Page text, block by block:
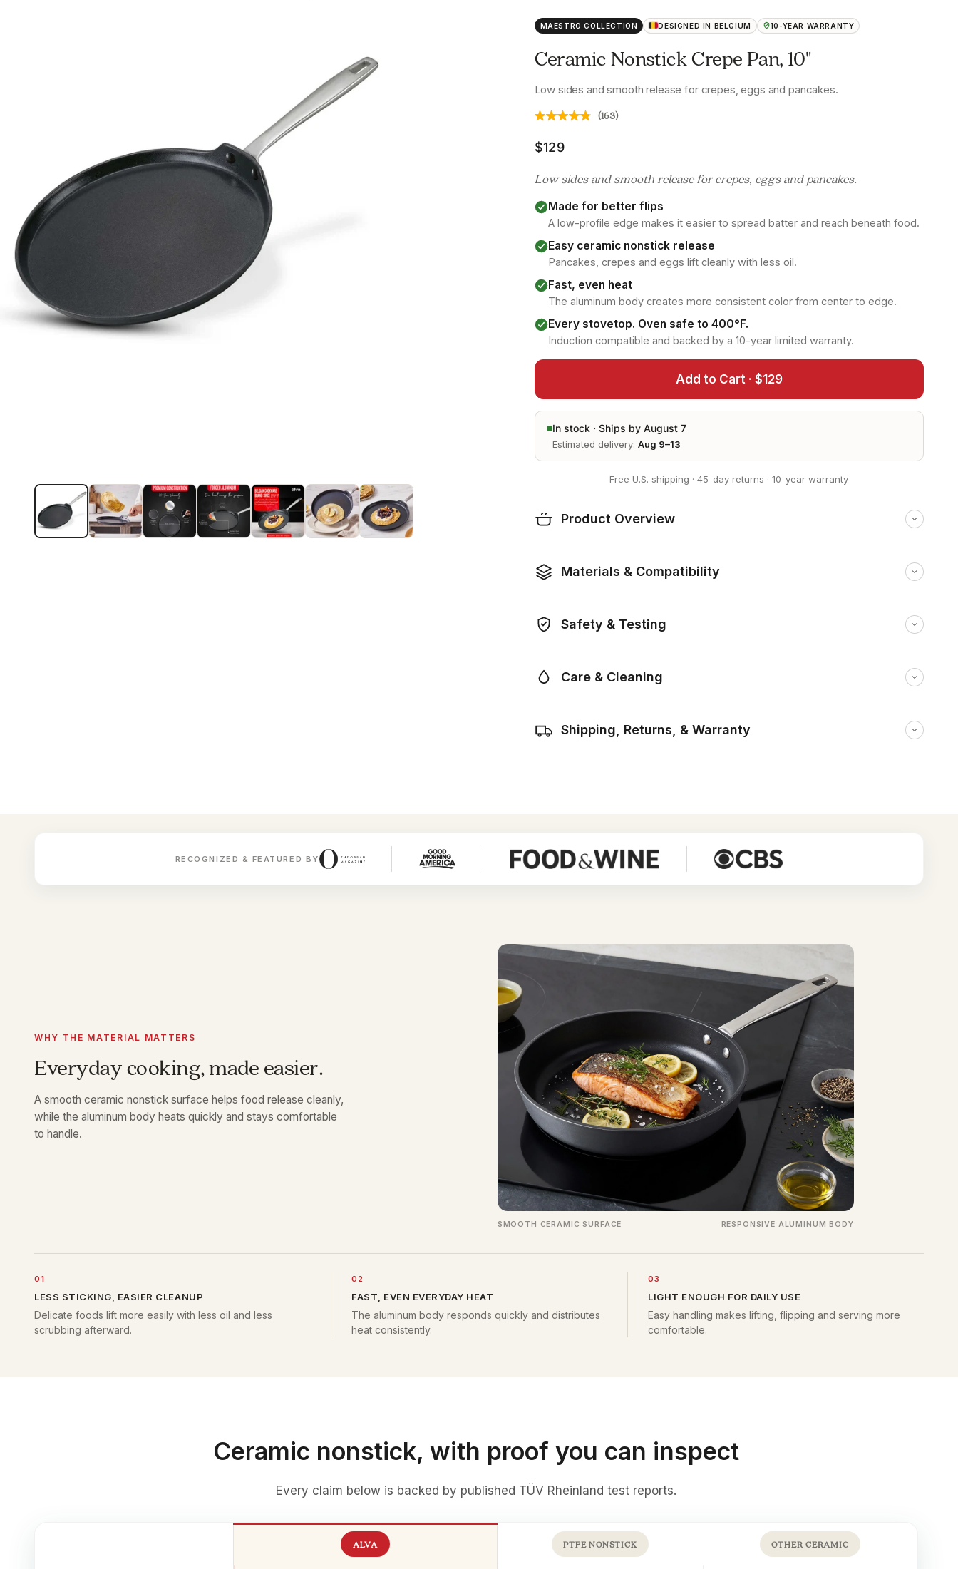
MAESTRO COLLECTION DESIGNED IN BELGIUM 10-YEAR WARRANTY
Ceramic Nonstick Crepe Pan, 10"
Low sides and smooth release for crepes, eggs and pancakes.
(163)
Sale price
$129
Low sides and smooth release for crepes, eggs and pancakes.
Made for better flips
A low-profile edge makes it easier to spread batter and reach beneath food.
Easy ceramic nonstick release
Pancakes, crepes and eggs lift cleanly with less oil.
Fast, even heat
The aluminum body creates more consistent color from center to edge.
Every stovetop. Oven safe to 400°F.
Induction compatible and backed by a 10-year limited warranty.
Add to Cart · $129
In stock · Ships by August 7
Estimated delivery: Aug 9–13
Free U.S. shipping ·45-day returns ·10-year warranty
Product Overview
Materials & Compatibility
Safety & Testing
Care & Cleaning
Shipping, Returns, & Warranty
RECOGNIZED & FEATURED BY
WHY THE MATERIAL MATTERS
Everyday cooking, made easier.
A smooth ceramic nonstick surface helps food release cleanly,
while the aluminum body heats quickly and stays comfortable
to handle.
SMOOTH CERAMIC SURFACE RESPONSIVE ALUMINUM BODY
01
LESS STICKING, EASIER CLEANUP
Delicate foods lift more easily with less oil and less
scrubbing afterward.
02
FAST, EVEN EVERYDAY HEAT
The aluminum body responds quickly and distributes
heat consistently.
03
LIGHT ENOUGH FOR DAILY USE
Easy handling makes lifting, flipping and serving more
comfortable.
Ceramic nonstick, with proof you can inspect
Every claim below is backed by published TÜV Rheinland test reports.
ALVA PTFE NONSTICK OTHER CERAMIC